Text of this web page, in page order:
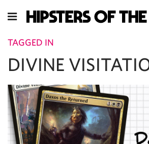
TAGGED IN
DIVINE